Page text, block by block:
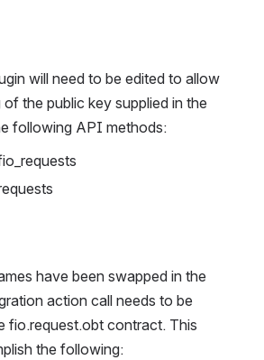
will need to be edited to allow
the public key supplied in the
following API methods:
have been swapped in the
action call needs to be
fio.request.obt contract. This
the following: